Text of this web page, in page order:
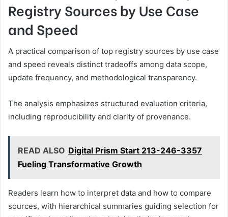
Registry Sources by Use Case
and Speed
A practical comparison of top registry sources by use case
and speed reveals distinct tradeoffs among data scope,
update frequency, and methodological transparency.
The analysis emphasizes structured evaluation criteria,
including reproducibility and clarity of provenance.
READ ALSO Digital Prism Start 213-246-3357
Fueling Transformative Growth
Readers learn how to interpret data and how to compare
sources, with hierarchical summaries guiding selection for